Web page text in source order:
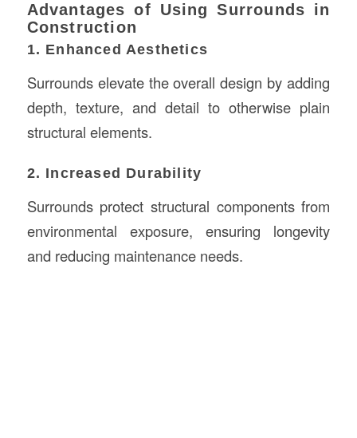
Advantages of Using Surrounds in
Construction
1. Enhanced Aesthetics
Surrounds elevate the overall design by adding
depth, texture, and detail to otherwise plain
structural elements.
2. Increased Durability
Surrounds protect structural components from
environmental exposure, ensuring longevity
and reducing maintenance needs.